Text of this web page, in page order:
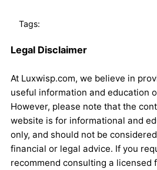
Tags:
Legal Disclaimer
At Luxwisp.com, we believe in
useful information and education
However, please note that the
website is for informational and
only, and should not be
financial or legal advice. If you
recommend consulting a licensed